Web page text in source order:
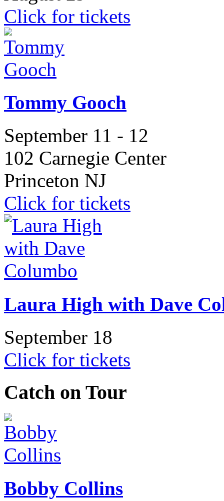
Click for tickets
Tommy Gooch
September 11 - 12
102 Carnegie Center
Princeton NJ
Click for tickets
Laura High with Dave
September 18
Click for tickets
Catch on Tour
Bobby Collins